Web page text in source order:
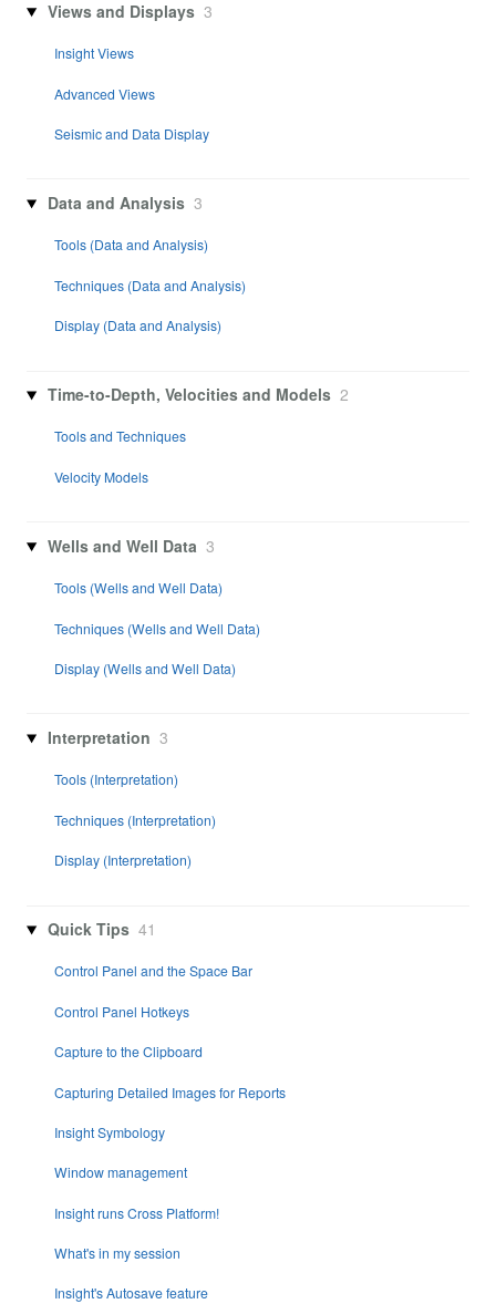
Views and Displays 3
Insight Views
Advanced Views
Seismic and Data Display
Data and Analysis 3
Tools (Data and Analysis)
Techniques (Data and Analysis)
Display (Data and Analysis)
Time-to-Depth, Velocities and Models 2
Tools and Techniques
Velocity Models
Wells and Well Data 3
Tools (Wells and Well Data)
Techniques (Wells and Well Data)
Display (Wells and Well Data)
Interpretation 3
Tools (Interpretation)
Techniques (Interpretation)
Display (Interpretation)
Quick Tips 41
Control Panel and the Space Bar
Control Panel Hotkeys
Capture to the Clipboard
Capturing Detailed Images for Reports
Insight Symbology
Window management
Insight runs Cross Platform!
What's in my session
Insight's Autosave feature